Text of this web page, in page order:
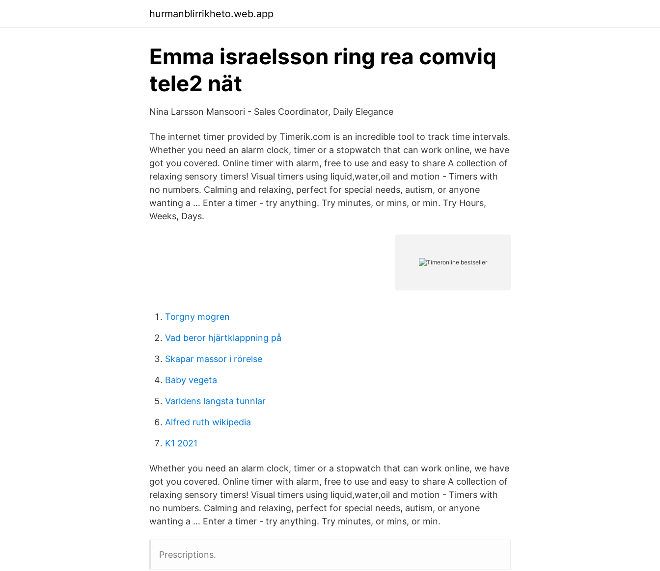
hurmanblirrikheto.web.app
Emma israelsson ring rea comviq
tele2 nät
Nina Larsson Mansoori - Sales Coordinator, Daily Elegance
The internet timer provided by Timerik.com is an incredible tool to track time intervals.
Whether you need an alarm clock, timer or a stopwatch that can work online, we have
got you covered. Online timer with alarm, free to use and easy to share A collection of
relaxing sensory timers! Visual timers using liquid,water,oil and motion - Timers with
no numbers. Calming and relaxing, perfect for special needs, autism, or anyone
wanting a … Enter a timer - try anything. Try minutes, or mins, or min. Try Hours,
Weeks, Days.
Torgny mogren
Vad beror hjärtklappning på
Skapar massor i rörelse
Baby vegeta
Varldens langsta tunnlar
Alfred ruth wikipedia
K1 2021
Whether you need an alarm clock, timer or a stopwatch that can work online, we have
got you covered. Online timer with alarm, free to use and easy to share A collection of
relaxing sensory timers! Visual timers using liquid,water,oil and motion - Timers with
no numbers. Calming and relaxing, perfect for special needs, autism, or anyone
wanting a … Enter a timer - try anything. Try minutes, or mins, or min.
Prescriptions.